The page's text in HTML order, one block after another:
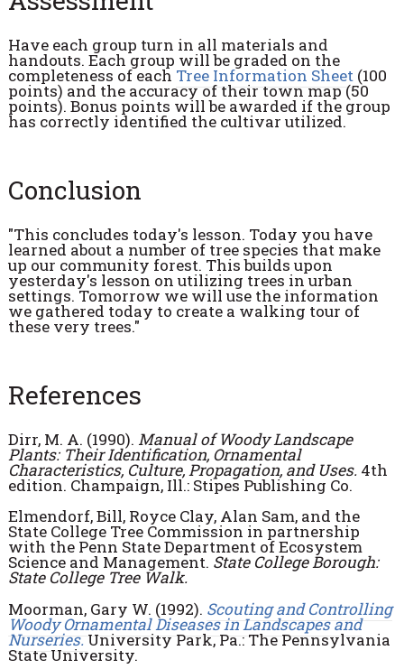
Have each group turn in all materials and
handouts. Each group will be graded on the
completeness of each Tree Information Sheet(100
points) and the accuracy of their town map (50
points). Bonus points will be awarded if the group
has correctly identified the cultivar utilized.
Conclusion
"This concludes today's lesson. Today you have
learned about a number of tree species that make
up our community forest. This builds upon
yesterday's lesson on utilizing trees in urban
settings. Tomorrow we will use the information
we gathered today to create a walking tour of
these very trees."
References
Dirr, M. A. (1990). Manual of Woody Landscape
Plants: Their Identification, Ornamental
Characteristics, Culture, Propagation, and Uses. 4th
edition. Champaign, Ill.: Stipes Publishing Co.
Elmendorf, Bill, Royce Clay, Alan Sam, and the
State College Tree Commission in partnership
with the Penn State Department of Ecosystem
Science and Management. State College Borough:
State College Tree Walk.
Moorman, Gary W. (1992). Scouting and Controlling
Woody Ornamental Diseases in Landscapes and
Nurseries. University Park, Pa.: The Pennsylvania
State University.